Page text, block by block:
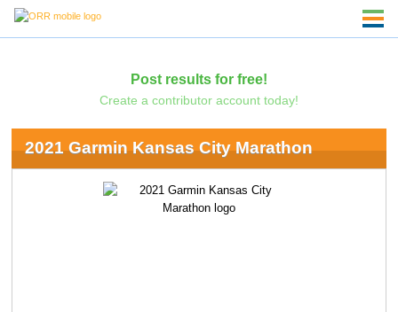
Post results for free!
Create a contributor account today!
2021 Garmin Kansas City Marathon